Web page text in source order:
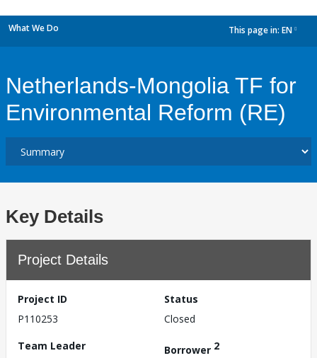
What We Do This page in: EN
Netherlands-Mongolia TF for
Environmental Reform (RE)
Key Details
Project Details
Project ID
P110253
Status
Closed
Team Leader
Borrower 2